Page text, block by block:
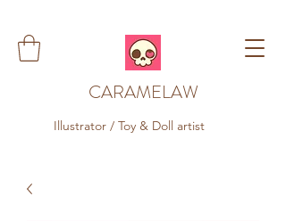
CARAMELAW
Illustrator / Toy & Doll artist